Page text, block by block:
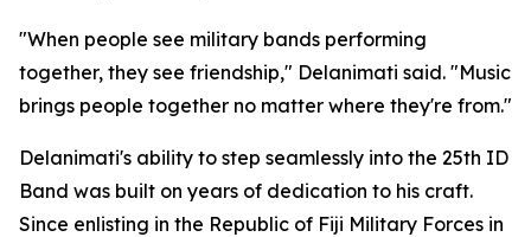
"When people see military bands performing
together, they see friendship," Delanimati said. "Music
brings people together no matter where they're from."
Delanimati's ability to step seamlessly into the 25th ID
Band was built on years of dedication to his craft.
Since enlisting in the Republic of Fiji Military Forces in